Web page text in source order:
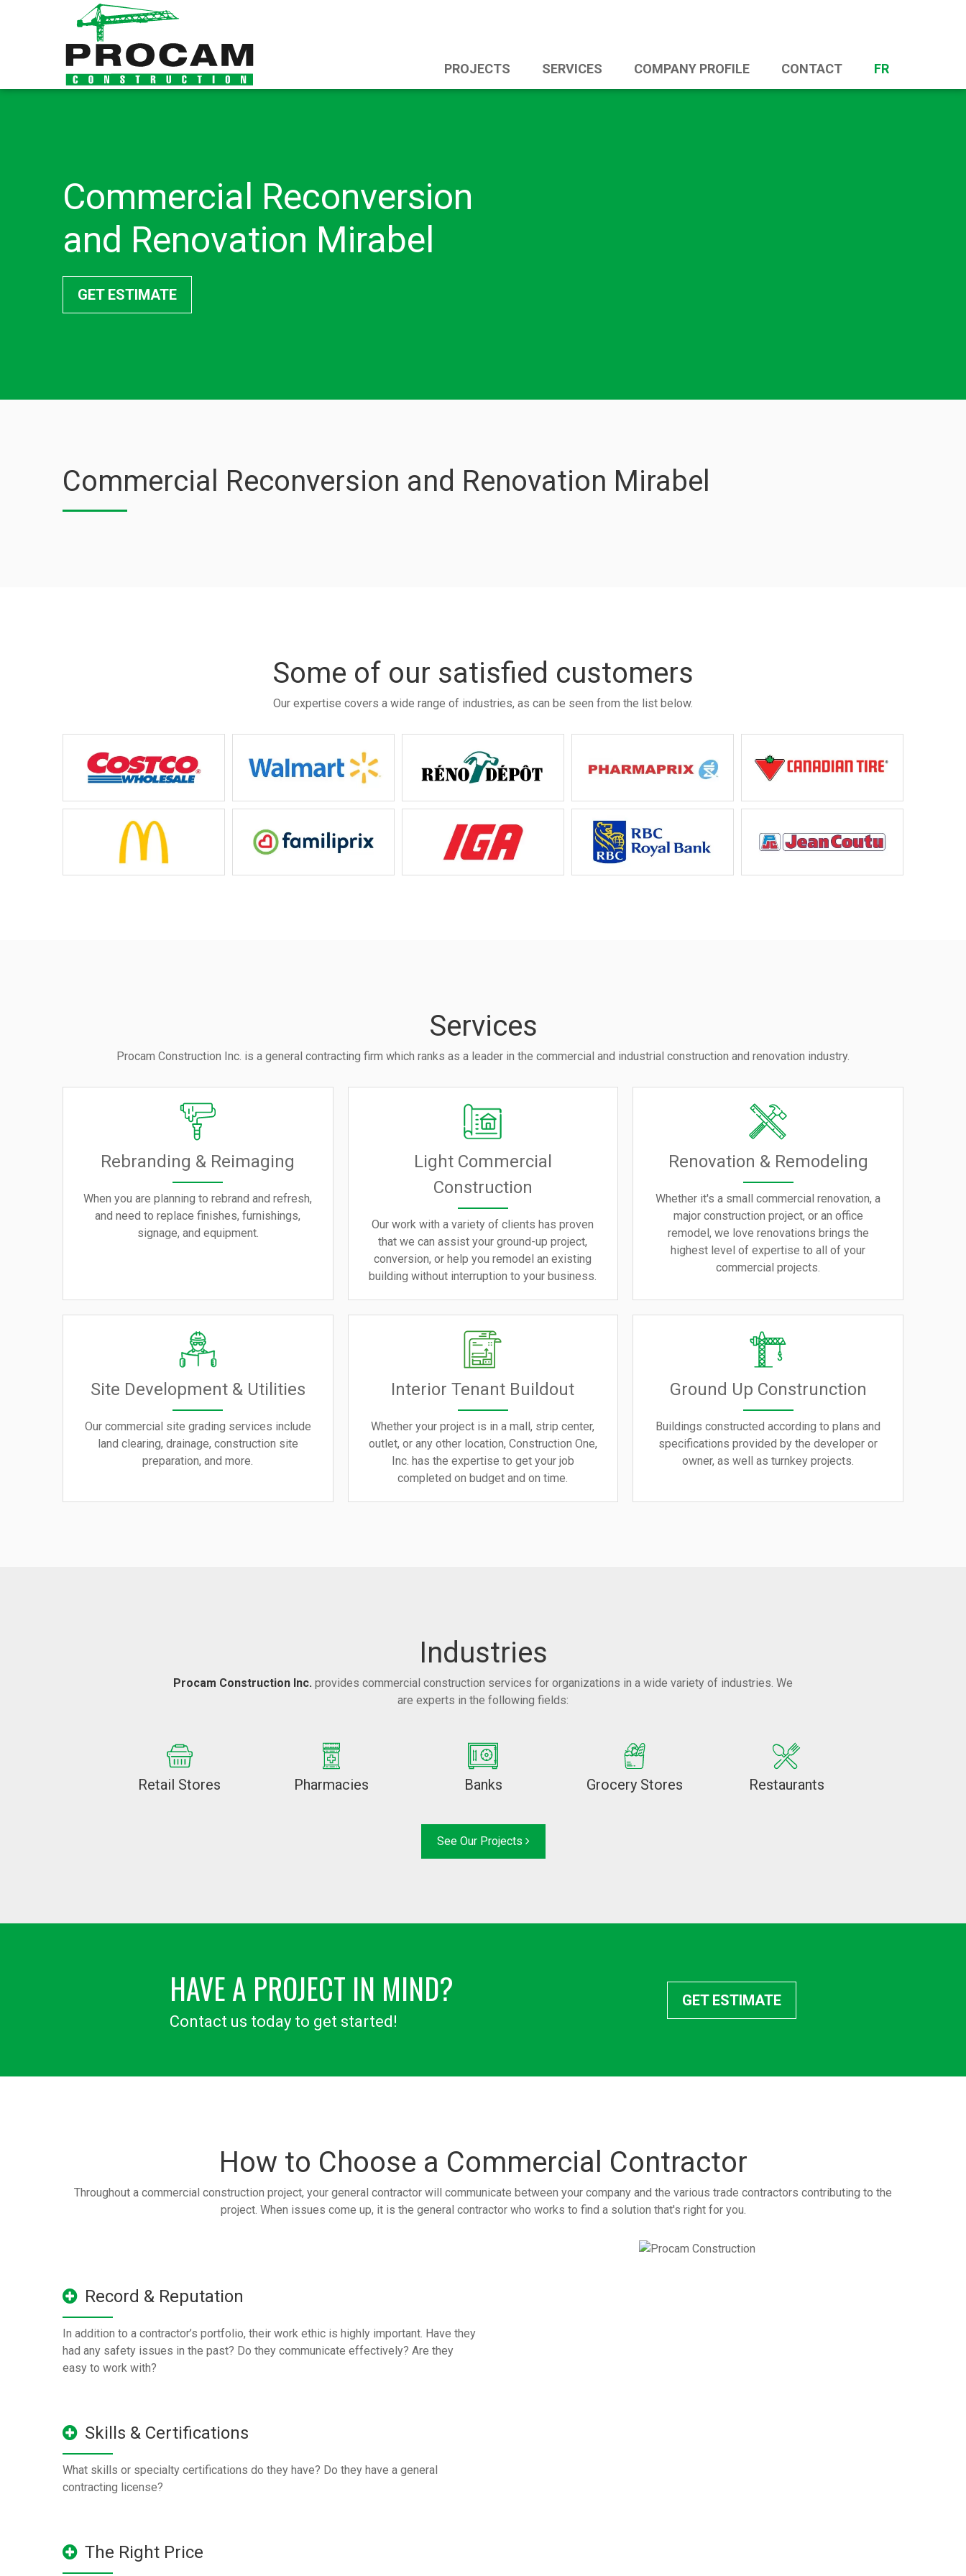
PROJECTS SERVICES COMPANY PROFILE CONTACT FR
Commercial Reconversion
and Renovation Mirabel
GET ESTIMATE
Commercial Reconversion and Renovation Mirabel
Some of our satisfied customers
Our expertise covers a wide range of industries, as can be seen from the list below.
Services
Procam Construction Inc. is a general contracting firm which ranks as a leader in the commercial and industrial construction and renovation industry.
Rebranding & Reimaging
When you are planning to rebrand and refresh,
and need to replace finishes, furnishings,
signage, and equipment.
Light Commercial
Construction
Our work with a variety of clients has proven
that we can assist your ground-up project,
conversion, or help you remodel an existing
building without interruption to your business.
Renovation & Remodeling
Whether it's a small commercial renovation, a
major construction project, or an office
remodel, we love renovations brings the
highest level of expertise to all of your
commercial projects.
Site Development & Utilities
Our commercial site grading services include
land clearing, drainage, construction site
preparation, and more.
Interior Tenant Buildout
Whether your project is in a mall, strip center,
outlet, or any other location, Construction One,
Inc. has the expertise to get your job
completed on budget and on time.
Ground Up Construnction
Buildings constructed according to plans and
specifications provided by the developer or
owner, as well as turnkey projects.
Industries
Procam Construction Inc. provides commercial construction services for organizations in a wide variety of industries. We
are experts in the following fields:
Retail Stores Pharmacies Banks Grocery Stores Restaurants
See Our Projects
HAVE A PROJECT IN MIND?
Contact us today to get started!
GET ESTIMATE
How to Choose a Commercial Contractor
Throughout a commercial construction project, your general contractor will communicate between your company and the various trade contractors contributing to the
project. When issues come up, it is the general contractor who works to find a solution that's right for you.
Record & Reputation
In addition to a contractor’s portfolio, their work ethic is highly important. Have they
had any safety issues in the past? Do they communicate effectively? Are they
easy to work with?
Skills & Certifications
What skills or specialty certifications do they have? Do they have a general
contracting license?
The Right Price